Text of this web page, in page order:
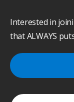
Interested in
that ALWAYS